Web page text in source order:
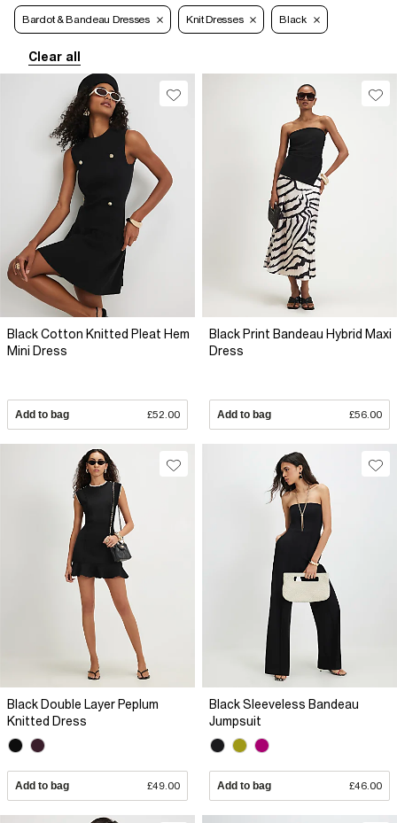
Bardot & Bandeau Dresses Knit Dresses Black
Clear all
Black Cotton Knitted Pleat Hem
Mini Dress
Add to bag £52.00
Black Print Bandeau Hybrid Maxi
Dress
Add to bag £56.00
Black Double Layer Peplum
Knitted Dress
Add to bag £49.00
Black Sleeveless Bandeau
Jumpsuit
Add to bag £46.00